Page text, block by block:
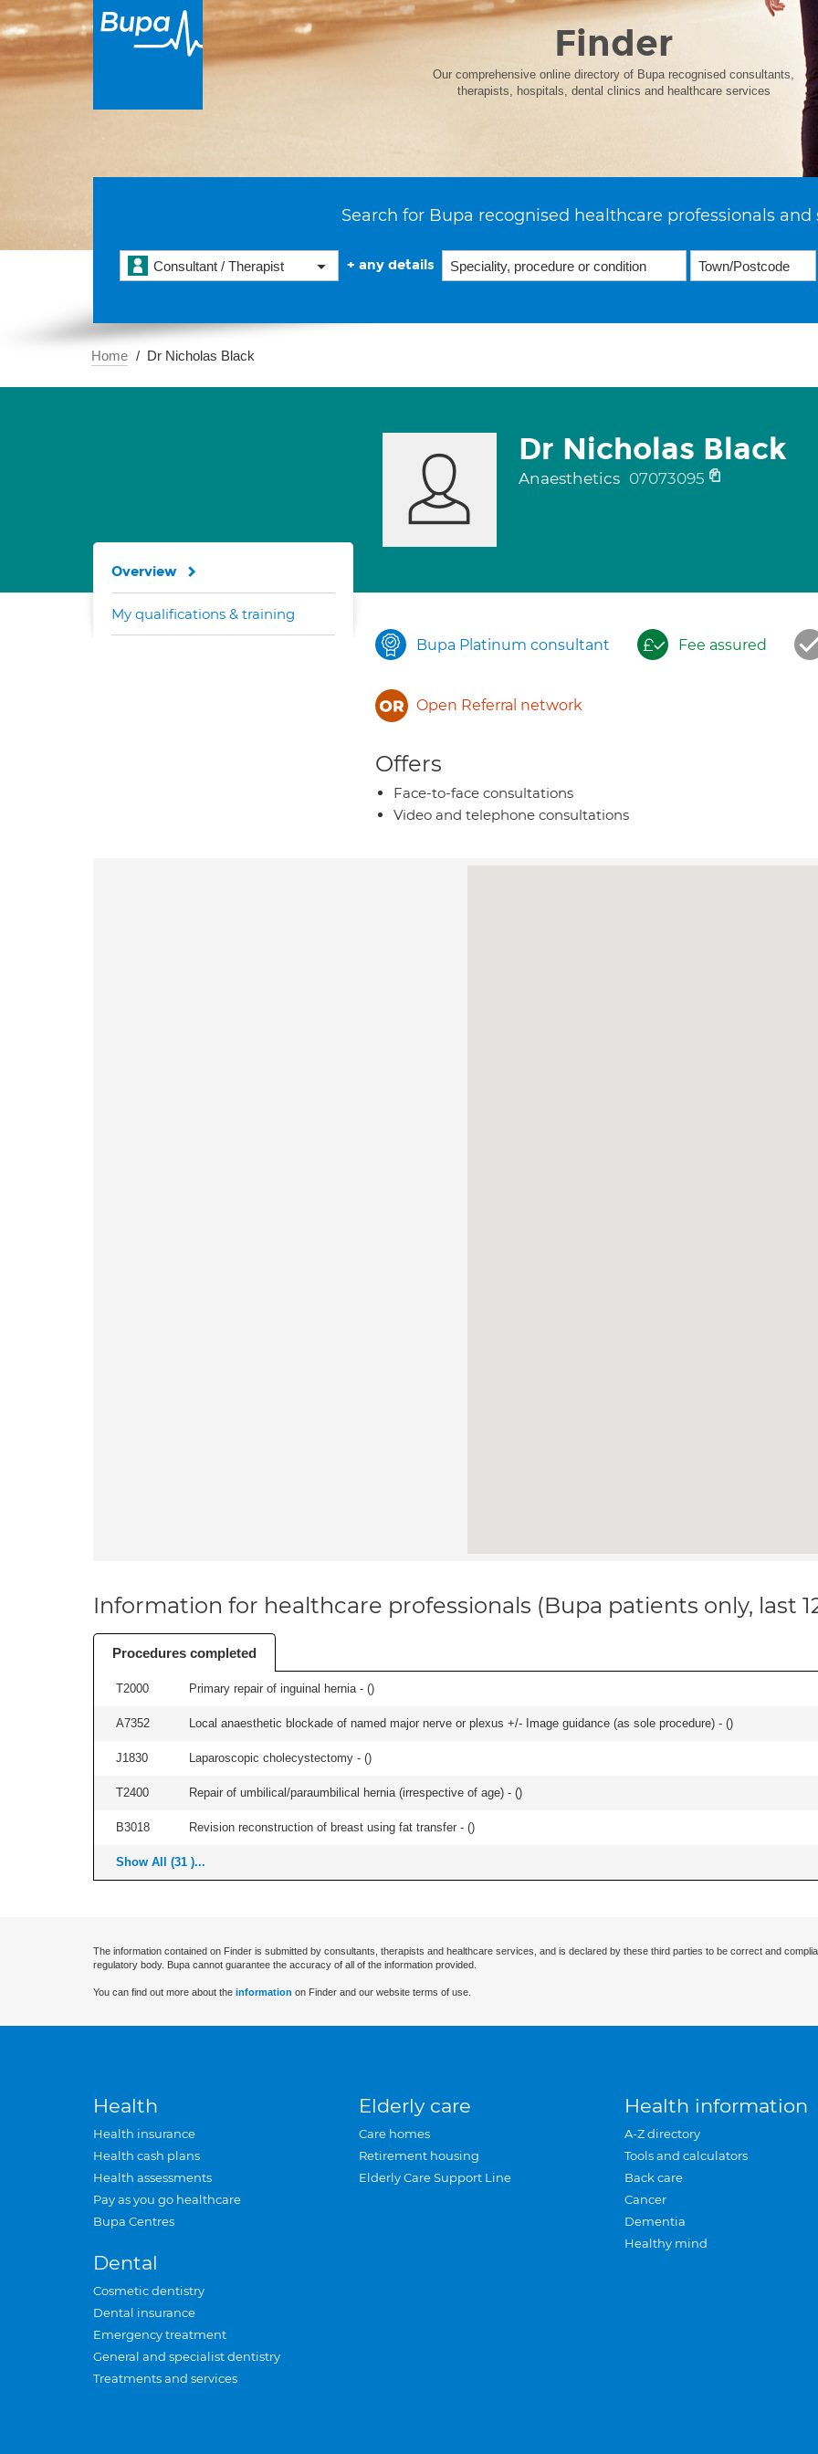
Finder
Our comprehensive online directory of Bupa recognised consultants,
therapists, hospitals, dental clinics and healthcare services
Search for Bupa recognised healthcare professionals and
Consultant / Therapist + any details
Home Dr Nicholas Black
Dr Nicholas Black
Anaesthetics 07073095
Bupa Platinum consultant Fee assured
Open Referral network
Offers
Face-to-face consultations
Video and telephone consultations
Overview
My qualifications & training
Information for healthcare professionals (Bupa patients only, last
Procedures completed
T2000 Primary repair of inguinal hernia - ()
A7352 Local anaesthetic blockade of named major nerve or plexus +/- Image guidance (as sole procedure) - ()
J1830 Laparoscopic cholecystectomy - ()
T2400 Repair of umbilical/paraumbilical hernia (irrespective of age) - ()
B3018 Revision reconstruction of breast using fat transfer - ()
Show All (31 )...
The information contained on Finder is submitted by consultants, therapists and healthcare services, and is declared by these third parties to be correct and
regulatory body. Bupa cannot guarantee the accuracy of all of the information provided.
You can find out more about the information on Finder and our website terms of use.
Health
Health insurance
Health cash plans
Health assessments
Pay as you go healthcare
Bupa Centres
Dental
Cosmetic dentistry
Dental insurance
Emergency treatment
General and specialist dentistry
Treatments and services
Elderly care
Care homes
Retirement housing
Elderly Care Support Line
Health information
A-Z directory
Tools and calculators
Back care
Cancer
Dementia
Healthy mind